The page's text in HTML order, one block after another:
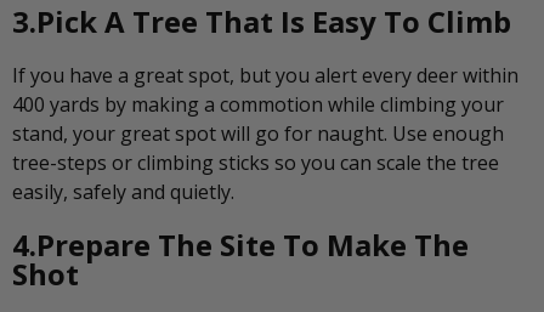
3.Pick A Tree That Is Easy To Climb
If you have a great spot, but you alert every deer within
400 yards by making a commotion while climbing your
stand, your great spot will go for naught. Use enough
tree-steps or climbing sticks so you can scale the tree
easily, safely and quietly.
4.Prepare The Site To Make The
Shot